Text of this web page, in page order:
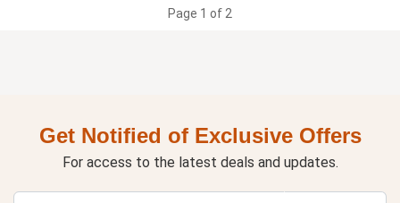
Page 1 of 2
Get Notified of Exclusive Offers
For access to the latest deals and updates.